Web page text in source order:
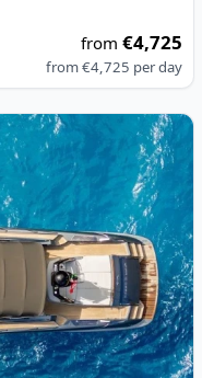
from€4,725
from€4,725 per day